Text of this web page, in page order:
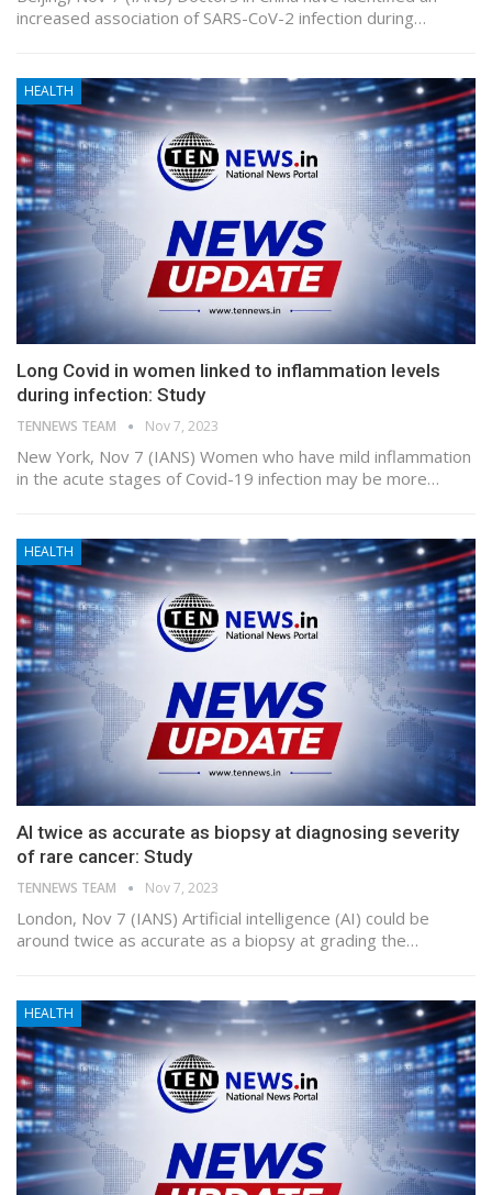
increased association of SARS-CoV-2 infection during…
HEALTH
Long Covid in women linked to inflammation levels
during infection: Study
TENNEWS TEAM Nov 7, 2023
New York, Nov 7 (IANS) Women who have mild inflammation
in the acute stages of Covid-19 infection may be more…
HEALTH
AI twice as accurate as biopsy at diagnosing severity
of rare cancer: Study
TENNEWS TEAM Nov 7, 2023
London, Nov 7 (IANS) Artificial intelligence (AI) could be
around twice as accurate as a biopsy at grading the…
HEALTH